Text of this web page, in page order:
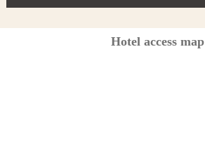
Hotel access map